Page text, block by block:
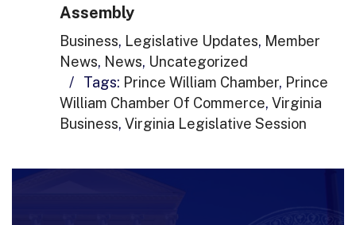
Assembly
Business, Legislative Updates, Member
News, News, Uncategorized
/
Tags: Prince William Chamber, Prince
William Chamber Of Commerce, Virginia
Business, Virginia Legislative Session